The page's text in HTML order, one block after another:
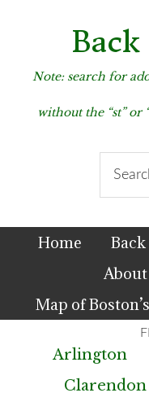
Note: search for
without the “st” or
Home
About
Map of
Arlington
Clarendon